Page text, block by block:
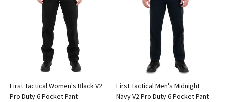
First Tactical Women's Black V2
Pro Duty 6 Pocket Pant
First Tactical Men's Midnight
Navy V2 Pro Duty 6 Pocket Pant